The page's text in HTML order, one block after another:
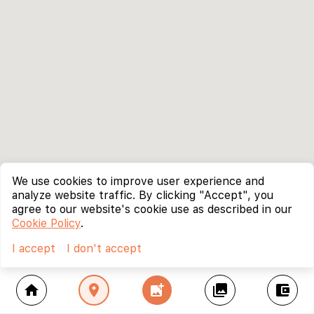
home location_on add_photo_alternate collections account_balance_wallet
We use cookies to improve user experience and
analyze website traffic. By clicking "Accept", you
agree to our website's cookie use as described in our
Cookie Policy.
I accept
I don't accept